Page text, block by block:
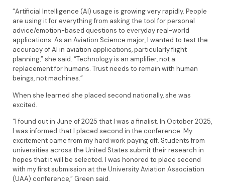
“Artificial Intelligence (AI) usage is growing very rapidly. People
are using it for everything from asking the tool for personal
advice/emotion-based questions to everyday real-world
applications. As an Aviation Science major, I wanted to test the
accuracy of AI in aviation applications, particularly flight
planning,” she said. “Technology is an amplifier, not a
replacement for humans. Trust needs to remain with human
beings, not machines.”
When she learned she placed second nationally, she was
excited.
“I found out in June of 2025 that I was a finalist. In October 2025,
I was informed that I placed second in the conference. My
excitement came from my hard work paying off. Students from
universities across the United States submit their research in
hopes that it will be selected. I was honored to place second
with my first submission at the University Aviation Association
(UAA) conference,” Green said.